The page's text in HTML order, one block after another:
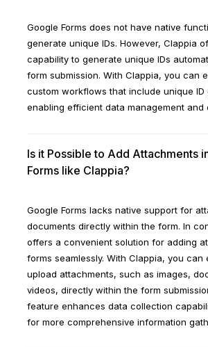
Google Forms does not have native
generate unique IDs. However, Clappia
capability to generate unique IDs
form submission. With Clappia, you can
custom workflows that include unique ID
enabling efficient data management and
Is it Possible to Add Attachments
Forms like Clappia?
Google Forms lacks native support for
documents directly within the form. In
offers a convenient solution for adding
forms seamlessly. With Clappia, you can
upload attachments, such as images,
videos, directly within the form
feature enhances data collection
for more comprehensive information